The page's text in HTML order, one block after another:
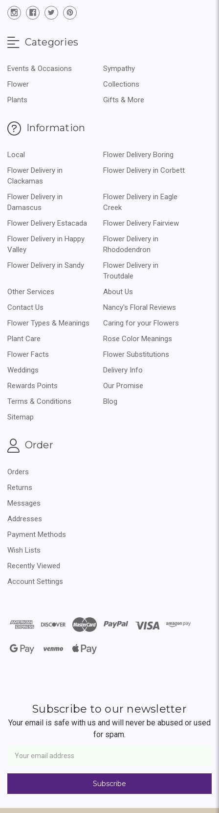
Categories
Events & Occasions
Sympathy
Flower
Collections
Plants
Gifts & More
Information
Local
Flower Delivery Boring
Flower Delivery in
Clackamas
Flower Delivery in Corbett
Flower Delivery in
Damascus
Flower Delivery in Eagle
Creek
Flower Delivery Estacada
Flower Delivery Fairview
Flower Delivery in Happy
Valley
Flower Delivery in
Rhododendron
Flower Delivery in Sandy
Flower Delivery in
Troutdale
Other Services
About Us
Contact Us
Nancy's Floral Reviews
Flower Types & Meanings
Caring for your Flowers
Plant Care
Rose Color Meanings
Flower Facts
Flower Substitutions
Weddings
Delivery Info
Rewards Points
Our Promise
Terms & Conditions
Blog
Sitemap
Order
Orders
Returns
Messages
Addresses
Payment Methods
Wish Lists
Recently Viewed
Account Settings
Subscribe to our newsletter
Your email is safe with us and will never be abused or used
for spam.
Address